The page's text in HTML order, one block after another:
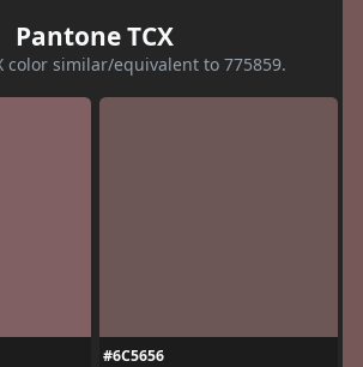
Pantone TCX
color similar/equivalent to 775859.
#6C5656